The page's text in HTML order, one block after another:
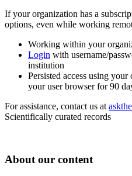
If your organization has a
options, even while working
Working within your
Login with username/
institution
Persisted access using
your user browser for 90
For assistance, contact us at
Scientifically curated records
About our content